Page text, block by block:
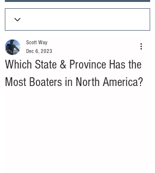
Which State & Province Has the
Most Boaters in North America?
Scott Way
Dec 6, 2023